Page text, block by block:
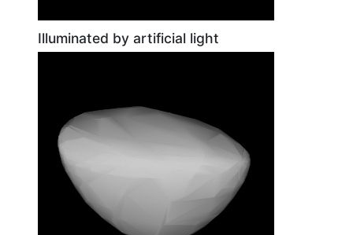
Illuminated by artificial light